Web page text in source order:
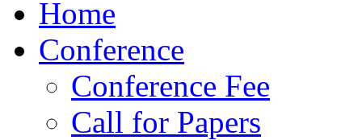
Home
Conference
Conference Fee
Call for Papers